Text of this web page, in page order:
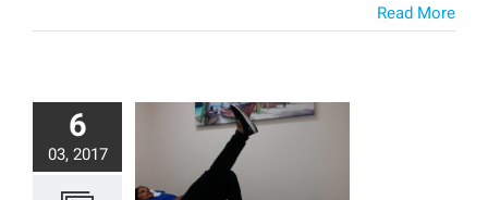
Read More
6
03, 2017